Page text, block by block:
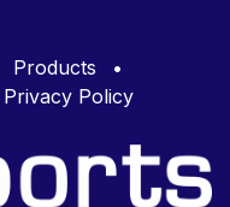
Products
•
Privacy Policy